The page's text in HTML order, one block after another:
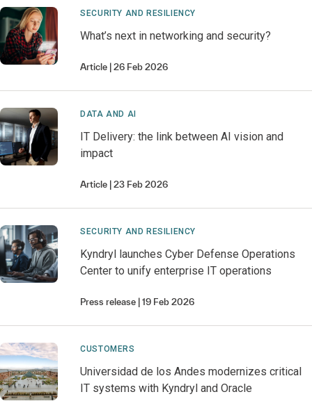
SECURITY AND RESILIENCY
What’s next in networking and security?
Article 26 Feb 2026
DATA AND AI
IT Delivery: the link between AI vision and
impact
Article 23 Feb 2026
SECURITY AND RESILIENCY
Kyndryl launches Cyber Defense Operations
Center to unify enterprise IT operations
Press release 19 Feb 2026
CUSTOMERS
Universidad de los Andes modernizes critical
IT systems with Kyndryl and Oracle